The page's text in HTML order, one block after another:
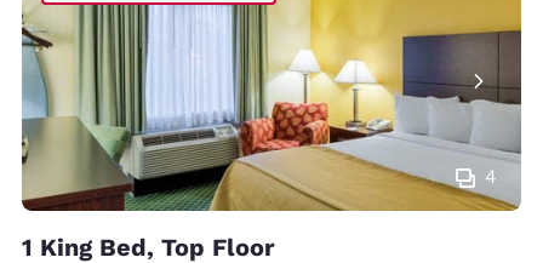
4
1 King Bed, Top Floor